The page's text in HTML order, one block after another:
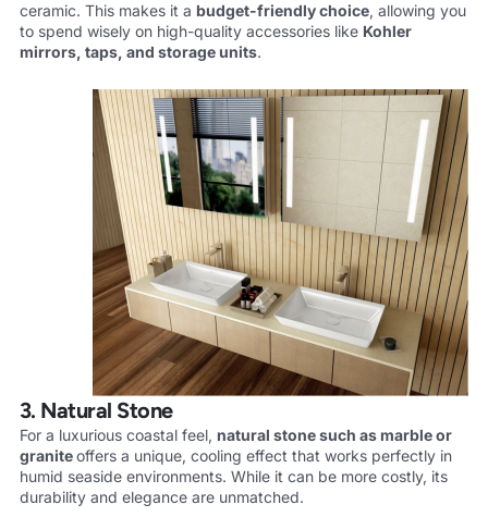
ceramic. This makes it a budget-friendly choice, allowing you
to spend wisely on high-quality accessories like Kohler
mirrors, taps, and storage units.
3. Natural Stone
For a luxurious coastal feel, natural stone such as marble or
graniteoffers a unique, cooling effect that works perfectly in
humid seaside environments. While it can be more costly, its
durability and elegance are unmatched.